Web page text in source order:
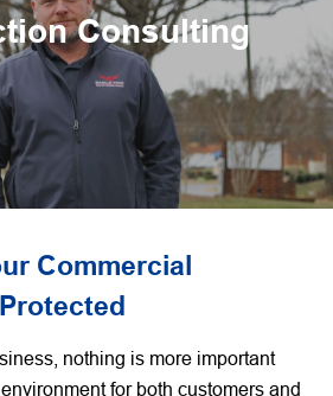
Consulting
Commercial
nothing is more important
for both customers and